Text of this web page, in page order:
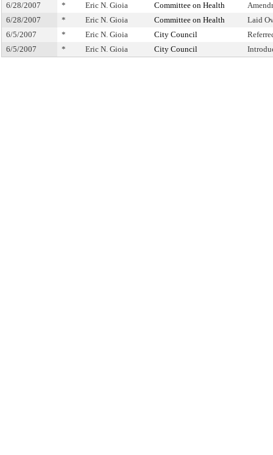
6/28/2007
* Eric N. Gioia Committee on Health
6/28/2007
* Eric N. Gioia Committee on Health
Laid
6/5/2007
* Eric N. Gioia City Council
6/5/2007
* Eric N. Gioia City Council